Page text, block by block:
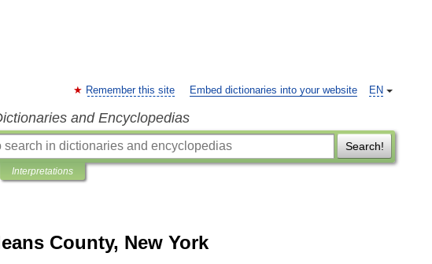
EN
Remember this site Embed dictionaries into your website
and Encyclopedias
Search!
Interpretations
County, New York